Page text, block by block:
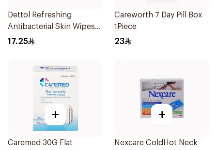
Dettol Refreshing
Antibacterial Skin Wipes
10Pieces
17.25
Careworth 7 Day Pill Box
1Piece
23
+
Caremed 30G Flat
+
Nexcare ColdHot Neck